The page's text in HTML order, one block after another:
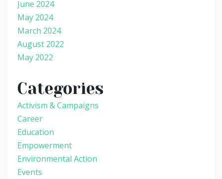
June 2024
May 2024
March 2024
August 2022
May 2022
Categories
Activism & Campaigns
Career
Education
Empowerment
Environmental Action
Events